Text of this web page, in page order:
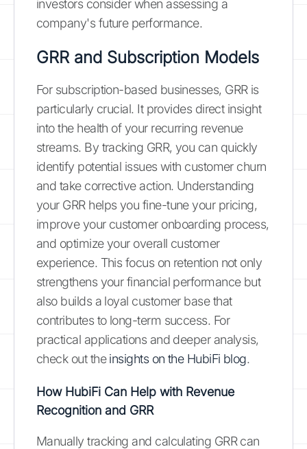
investors consider when assessing a
company's future performance.
GRR and Subscription Models
For subscription-based businesses, GRR is
particularly crucial. It provides direct insight
into the health of your recurring revenue
streams. By tracking GRR, you can quickly
identify potential issues with customer churn
and take corrective action. Understanding
your GRR helps you fine-tune your pricing,
improve your customer onboarding process,
and optimize your overall customer
experience. This focus on retention not only
strengthens your financial performance but
also builds a loyal customer base that
contributes to long-term success. For
practical applications and deeper analysis,
check out theinsights on the HubiFi blog.
How HubiFi Can Help with Revenue
Recognition and GRR
Manually tracking and calculating GRR can